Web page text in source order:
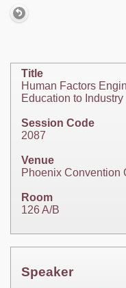
Title
Human Factors
Education to Industry
Session Code
2087
Venue
Phoenix Convention
Room
126 A/B
Speaker